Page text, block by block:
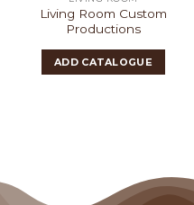
Living Room Custom
Productions
ADD CATALOGUE